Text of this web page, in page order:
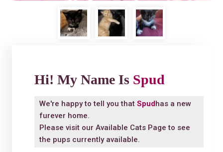
Hi! My Name Is Spud
We're happy to tell you that Spud has a new
furever home.
Please visit our Available Cats Page to see
the pups currently available.